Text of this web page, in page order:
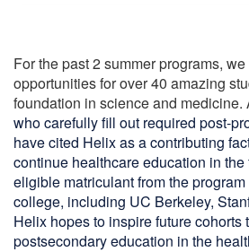
For the past 2 summer programs,
opportunities for over 40 amazing
foundation in science and medicine.
who carefully fill out required post-
have cited Helix as a contributing
continue healthcare education in the
eligible matriculant from the
college, including UC Berkeley,
Helix hopes to inspire future cohorts
postsecondary education in the